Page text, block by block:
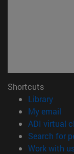
Shortcuts
Library
My email
ADI virtual
Search for
Work with